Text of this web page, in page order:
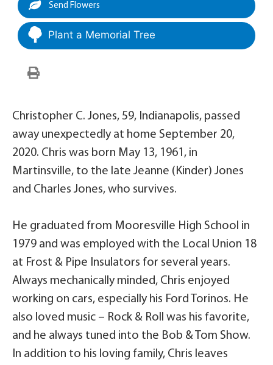
Send Flowers
Plant a Memorial Tree
Christopher C. Jones, 59, Indianapolis, passed
away unexpectedly at home September 20,
2020. Chris was born May 13, 1961, in
Martinsville, to the late Jeanne (Kinder) Jones
and Charles Jones, who survives.
He graduated from Mooresville High School in
1979 and was employed with the Local Union 18
at Frost & Pipe Insulators for several years.
Always mechanically minded, Chris enjoyed
working on cars, especially his Ford Torinos. He
also loved music – Rock & Roll was his favorite,
and he always tuned into the Bob & Tom Show.
In addition to his loving family, Chris leaves